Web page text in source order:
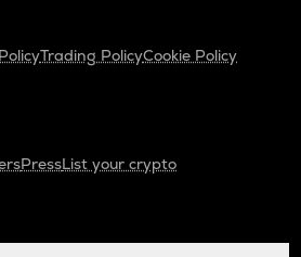
Trading PolicyCookie Policy
PressList your crypto